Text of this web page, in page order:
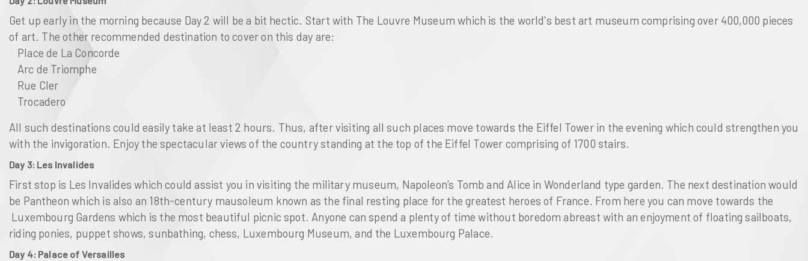
Get up early in the morning because Day 2 will be a bit hectic. Start with The Louvre Museum which is the world's best art museum comprising over 400,000 pieces
of art. The other recommended destination to cover on this day are:
Place de La Concorde
Arc de Triomphe
Rue Cler
Trocadero
All such destinations could easily take at least 2 hours. Thus, after visiting all such places move towards the Eiffel Towerin the evening which could strengthen you
with the invigoration. Enjoy the spectacular views of the country standing at the top of the Eiffel Tower comprising of 1700 stairs.
Day 3: Les Invalides
First stop is Les Invalides which could assist you in visiting the military museum, Napoleon’s Tomb and Alice in Wonderland type garden. The next destination would
be Pantheon which is also an 18th-century mausoleum known as the final resting place for the greatest heroes of France. From here you can move towards the
Luxembourg Gardens which is the most beautiful picnic spot. Anyone can spend a plenty of time without boredom abreast with an enjoyment of floating sailboats,
riding ponies, puppet shows, sunbathing, chess, Luxembourg Museum, and the Luxembourg Palace.
Day 4: Palace of Versailles